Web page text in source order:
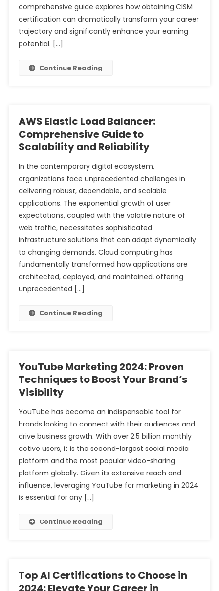
comprehensive guide explores how obtaining CISM
certification can dramatically transform your career
trajectory and significantly enhance your earning
potential. […]
Continue Reading
AWS Elastic Load Balancer:
Comprehensive Guide to
Scalability and Reliability
In the contemporary digital ecosystem,
organizations face unprecedented challenges in
delivering robust, dependable, and scalable
applications. The exponential growth of user
expectations, coupled with the volatile nature of
web traffic, necessitates sophisticated
infrastructure solutions that can adapt dynamically
to changing demands. Cloud computing has
fundamentally transformed how applications are
architected, deployed, and maintained, offering
unprecedented […]
Continue Reading
YouTube Marketing 2024: Proven
Techniques to Boost Your Brand’s
Visibility
YouTube has become an indispensable tool for
brands looking to connect with their audiences and
drive business growth. With over 2.5 billion monthly
active users, it is the second-largest social media
platform and the most popular video-sharing
platform globally. Given its extensive reach and
influence, leveraging YouTube for marketing in 2024
is essential for any […]
Continue Reading
Top AI Certifications to Choose in
2024: Elevate Your Career in